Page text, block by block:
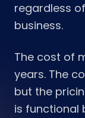
regardless
business.
The cost of
years. The
but the
is functional